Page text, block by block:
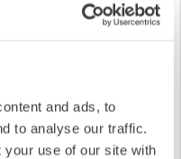
and ads, to
to analyse our traffic.
your use of our site with